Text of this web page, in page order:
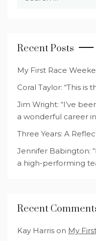
Recent Posts
My First Race
Coral Taylor: “This
Jim Wright: “I’ve
a wonderful career
Three Years: A
Jennifer Babington:
a high-performing
Recent
Kay Harris on My